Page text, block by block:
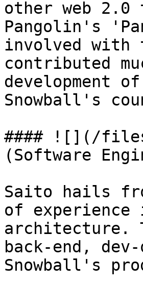
other web 2.0
Pangolin's
involved with
contributed
development
Snowball's
#### ![](/files/-
(Software
Saito hails
of experience
architecture.
back-end,
Snowball's